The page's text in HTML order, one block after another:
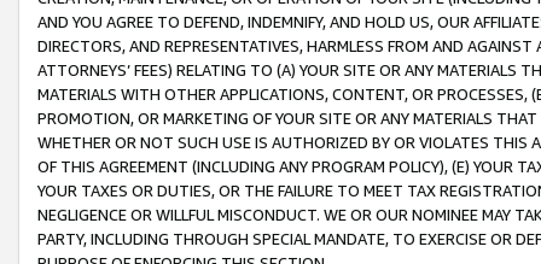
AND YOU AGREE TO DEFEND, INDEMNIFY, AND HOLD US, OUR
DIRECTORS, AND REPRESENTATIVES, HARMLESS FROM AND
ATTORNEYS’ FEES) RELATING TO (A) YOUR SITE OR ANY MATERIALS
MATERIALS WITH OTHER APPLICATIONS, CONTENT, OR PROCESSES,
PROMOTION, OR MARKETING OF YOUR SITE OR ANY MATERIALS
WHETHER OR NOT SUCH USE IS AUTHORIZED BY OR VIOLATES THIS
OF THIS AGREEMENT (INCLUDING ANY PROGRAM POLICY), (E) YOUR
YOUR TAXES OR DUTIES, OR THE FAILURE TO MEET TAX
NEGLIGENCE OR WILLFUL MISCONDUCT. WE OR OUR NOMINEE MAY
PARTY, INCLUDING THROUGH SPECIAL MANDATE, TO EXERCISE OR